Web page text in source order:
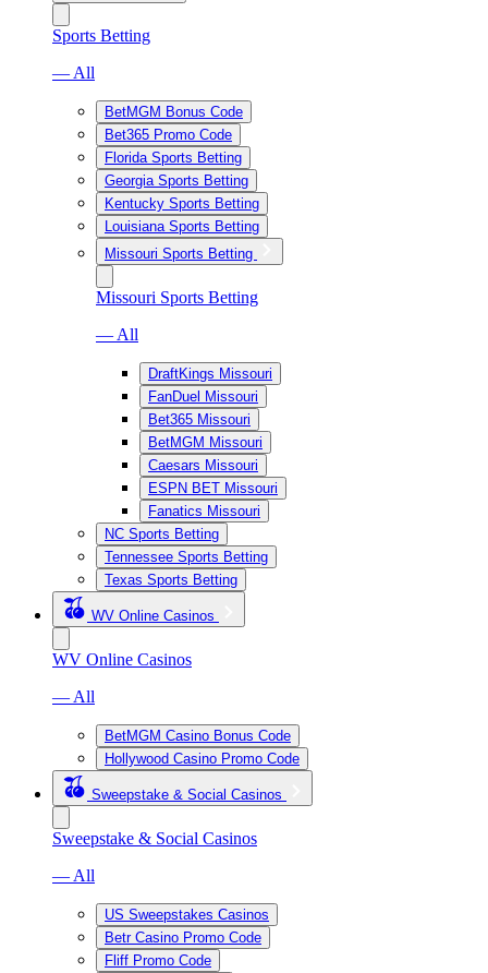
Sports Betting
— All
BetMGM Bonus Code
Bet365 Promo Code
Florida Sports Betting
Georgia Sports Betting
Kentucky Sports Betting
Louisiana Sports Betting
Missouri Sports Betting
Missouri Sports Betting
— All
DraftKings Missouri
FanDuel Missouri
Bet365 Missouri
BetMGM Missouri
Caesars Missouri
ESPN BET Missouri
Fanatics Missouri
NC Sports Betting
Tennessee Sports Betting
Texas Sports Betting
WV Online Casinos
WV Online Casinos
— All
BetMGM Casino Bonus Code
Hollywood Casino Promo Code
Sweepstake & Social Casinos
Sweepstake & Social Casinos
— All
US Sweepstakes Casinos
Betr Casino Promo Code
Fliff Promo Code